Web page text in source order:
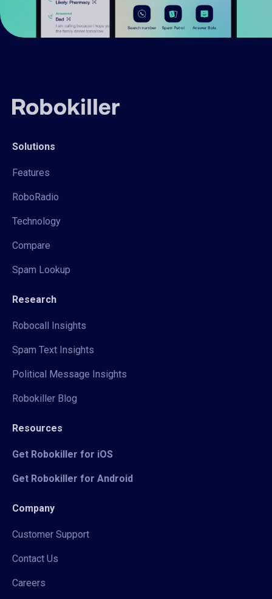
Solutions
Features
RoboRadio
Technology
Compare
Spam Lookup
Research
Robocall Insights
Spam Text Insights
Political Message Insights
Robokiller Blog
Resources
Get Robokiller for iOS
Get Robokiller for Android
Company
Customer Support
Contact Us
Careers